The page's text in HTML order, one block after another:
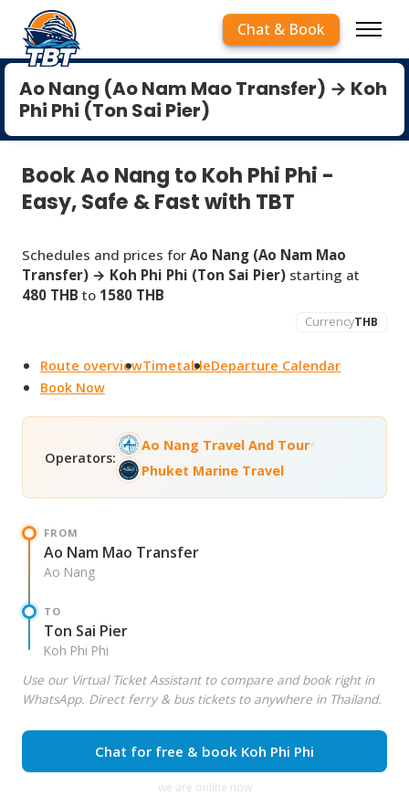
Chat & Book
Ao Nang (Ao Nam Mao Transfer) → Koh
Phi Phi (Ton Sai Pier)
Book Ao Nang to Koh Phi Phi -
Easy, Safe & Fast with TBT
Schedules and prices for Ao Nang (Ao Nam Mao
Transfer) → Koh Phi Phi (Ton Sai Pier) starting at
480 THB to 1580 THB
CurrencyTHB
Route overviewTimetableDeparture Calendar
Book Now
Operators:
Ao Nang Travel And Tour•
Phuket Marine Travel
FROM
Ao Nam Mao Transfer
Ao Nang
TO
Ton Sai Pier
Koh Phi Phi
Use our Virtual Ticket Assistant to compare and book right in
WhatsApp. Direct ferry & bus tickets to anywhere in Thailand.
Chat for free & book Koh Phi Phi
we are online now